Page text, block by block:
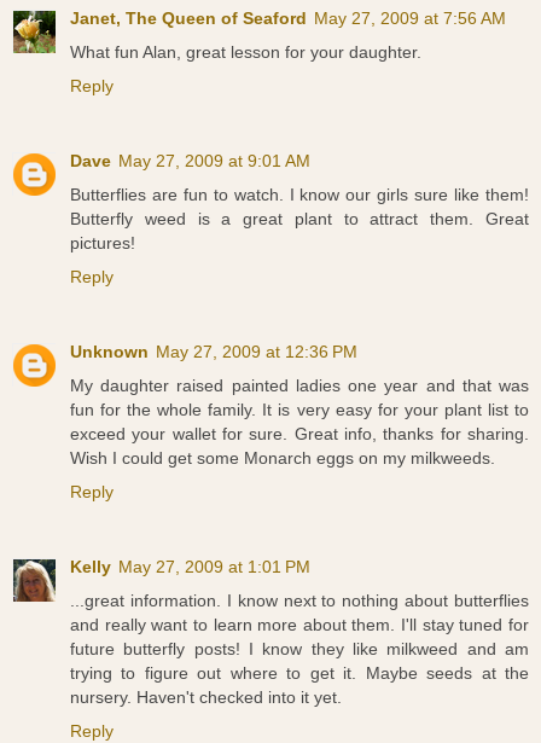
Janet, The Queen of Seaford May 27, 2009 at 7:56 AM
What fun Alan, great lesson for your daughter.
Reply
Dave May 27, 2009 at 9:01 AM
Butterflies are fun to watch. I know our girls sure like them!
Butterfly weed is a great plant to attract them. Great
pictures!
Reply
Unknown May 27, 2009 at 12:36 PM
My daughter raised painted ladies one year and that was
fun for the whole family. It is very easy for your plant list to
exceed your wallet for sure. Great info, thanks for sharing.
Wish I could get some Monarch eggs on my milkweeds.
Reply
Kelly May 27, 2009 at 1:01 PM
...great information. I know next to nothing about butterflies
and really want to learn more about them. I'll stay tuned for
future butterfly posts! I know they like milkweed and am
trying to figure out where to get it. Maybe seeds at the
nursery. Haven't checked into it yet.
Reply